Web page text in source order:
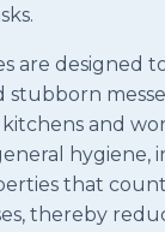
are designed
stubborn
and
hygiene,
that
thereby